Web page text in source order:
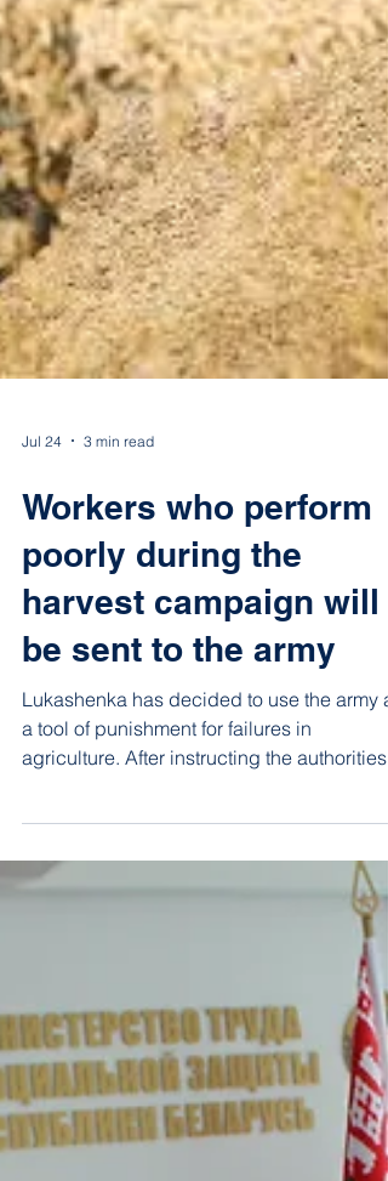
Jul 24 3 min read
Workers who perform
poorly during the
harvest campaign will
be sent to the army
Lukashenka has decided to use the army
campaign to serve as ordinary soldiers on
the southern border, Defence Minister Viktar
Antusevich, Deputy Chair of the Belarusian
Congress of Democratic Trade Unions
(BKDP), described the initiative as absurd.